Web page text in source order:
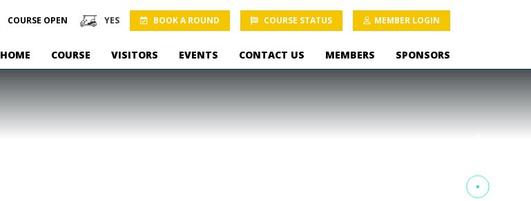
COURSE OPEN YES BOOK A ROUND COURSE STATUS MEMBER LOGIN
HOME COURSE VISITORS EVENTS CONTACT US MEMBERS SPONSORS